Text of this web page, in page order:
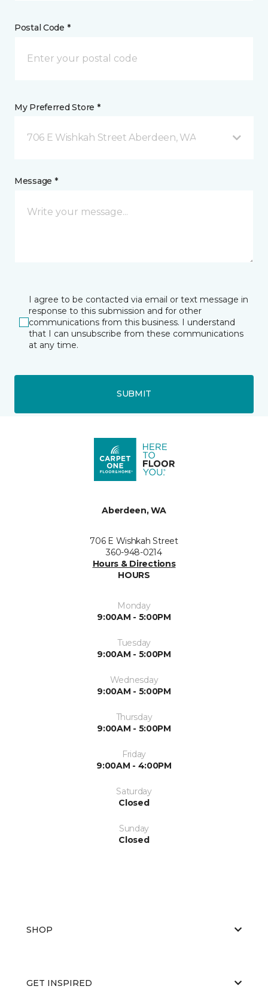
Postal Code *
My Preferred Store *
706 E Wishkah Street Aberdeen, WA
Message *
I agree to be contacted via email or text message in
response to this submission and for other
communications from this business. I understand
that I can unsubscribe from these communications
at any time.
SUBMIT
Aberdeen, WA
706 E Wishkah Street
360-948-0214
Hours & Directions
HOURS
Monday
9:00AM - 5:00PM
Tuesday
9:00AM - 5:00PM
Wednesday
9:00AM - 5:00PM
Thursday
9:00AM - 5:00PM
Friday
9:00AM - 4:00PM
Saturday
Closed
Sunday
Closed
SHOP
GET INSPIRED